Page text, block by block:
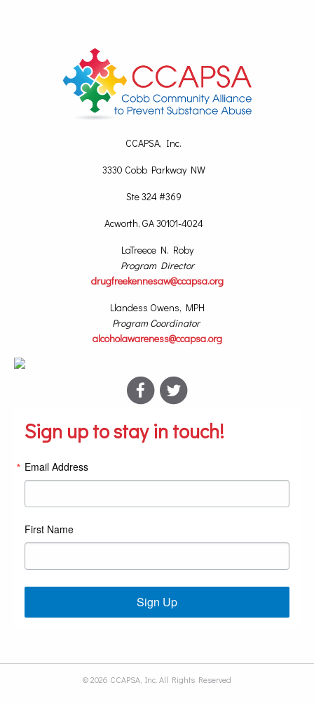
CCAPSA, Inc.
3330 Cobb Parkway NW
Ste 324 #369
Acworth, GA 30101-4024
LaTreece N. Roby
Program Director
drugfreekennesaw@ccapsa.org
Llandess Owens, MPH
Program Coordinator
alcoholawareness@ccapsa.org
Sign up to stay in touch!
Email Address
First Name
Sign Up
© 2026 CCAPSA, Inc. All Rights Reserved